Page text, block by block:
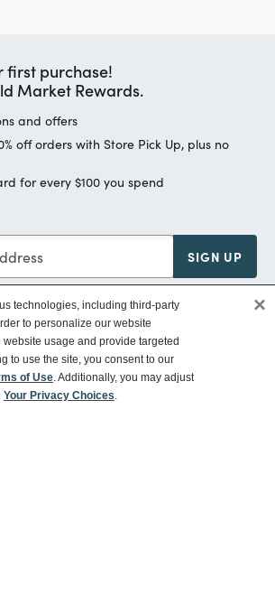
first purchase!
Market Rewards.
and offers
off orders with Store Pick Up, plus no
for every $100 you spend
SIGN UP
technologies, including third-party
to personalize our website
usage and provide targeted
to use the site, you consent to our
of Use. Additionally, you may adjust
Your Privacy Choices.
×